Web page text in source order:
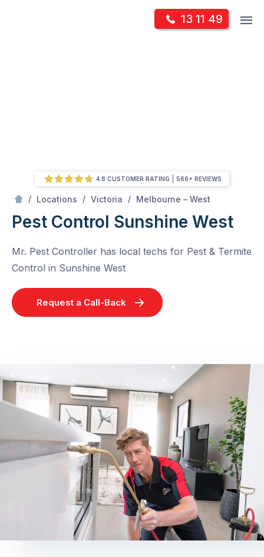
13 11 49
/ Locations / Victoria / Melbourne – West
Pest Control Sunshine West
Mr. Pest Controller has local techs for Pest & Termite
Control in Sunshine West
Request a Call-Back
4.8 CUSTOMER RATING 566+ REVIEWS